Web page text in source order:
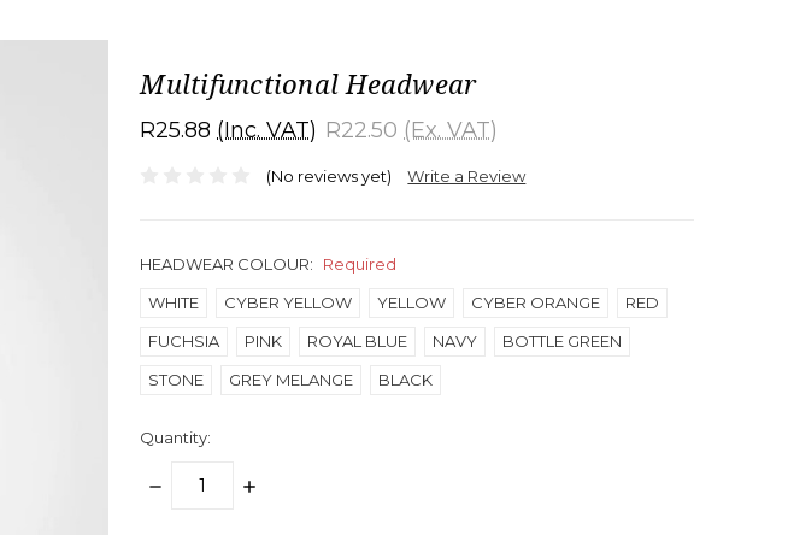
Multifunctional Headwear
R25.88 (Inc. VAT) R22.50 (Ex. VAT)
(No reviews yet) Write a Review
HEADWEAR COLOUR:
Required
WHITE
CYBER YELLOW YELLOW CYBER ORANGE
RED
FUCHSIA
PINK ROYAL BLUE NAVY
BOTTLE GREEN
STONE
GREY MELANGE BLACK
Quantity:
DECREASE
INCREASE